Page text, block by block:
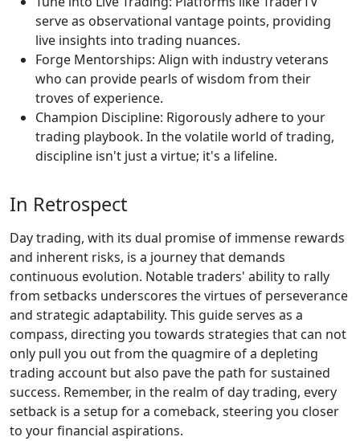
serve as observational vantage points, providing
live insights into trading nuances.
Forge Mentorships: Align with industry veterans
who can provide pearls of wisdom from their
troves of experience.
Champion Discipline: Rigorously adhere to your
trading playbook. In the volatile world of trading,
discipline isn't just a virtue; it's a lifeline.
In Retrospect
Day trading, with its dual promise of immense rewards
and inherent risks, is a journey that demands
continuous evolution. Notable traders' ability to rally
from setbacks underscores the virtues of perseverance
and strategic adaptability. This guide serves as a
compass, directing you towards strategies that can not
only pull you out from the quagmire of a depleting
trading account but also pave the path for sustained
success. Remember, in the realm of day trading, every
setback is a setup for a comeback, steering you closer
to your financial aspirations.